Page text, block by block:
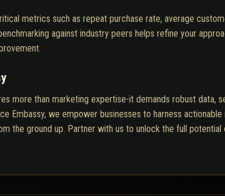
metrics such as repeat purchase rate, average
against industry peers helps refine your
more than marketing expertise-it demands robust data,
Embassy, we empower businesses to harness
the ground up. Partner with us to unlock the full